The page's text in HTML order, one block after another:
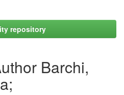
repository
Barchi,